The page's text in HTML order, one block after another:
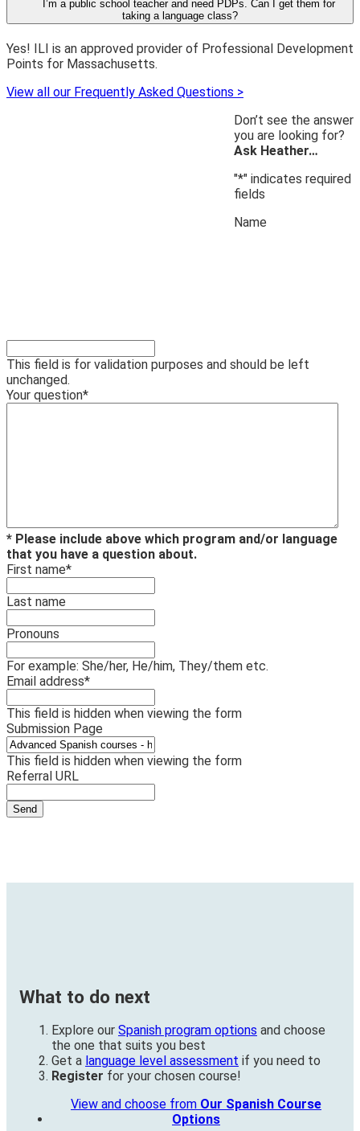
I’m a public school teacher and need PDPs. Can I get them for
taking a language class?
Yes! ILI is an approved provider of Professional Development
Points for Massachusetts.
View all our Frequently Asked Questions >
Don’t see the answer
you are looking for?
Ask Heather…
"*" indicates required
fields
Name
This field is for validation purposes and should be left
unchanged.
Your question*
* Please include above which program and/or language
that you have a question about.
First name*
Last name
Pronouns
For example: She/her, He/him, They/them etc.
Email address*
This field is hidden when viewing the form
Submission Page
This field is hidden when viewing the form
Referral URL
What to do next
Explore our Spanish program options and choose
the one that suits you best
Get a language level assessment if you need to
Register for your chosen course!
View and choose from Our Spanish Course
Options